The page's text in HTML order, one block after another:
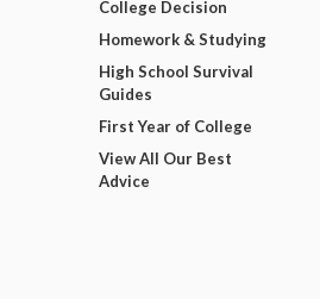
College Decision
Homework & Studying
High School Survival
Guides
First Year of College
View All Our Best
Advice